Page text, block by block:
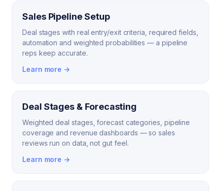
Sales Pipeline Setup
Deal stages with real entry/exit criteria, required fields,
automation and weighted probabilities — a pipeline
reps keep accurate.
Learn more →
Deal Stages & Forecasting
Weighted deal stages, forecast categories, pipeline
coverage and revenue dashboards — so sales
reviews run on data, not gut feel.
Learn more →